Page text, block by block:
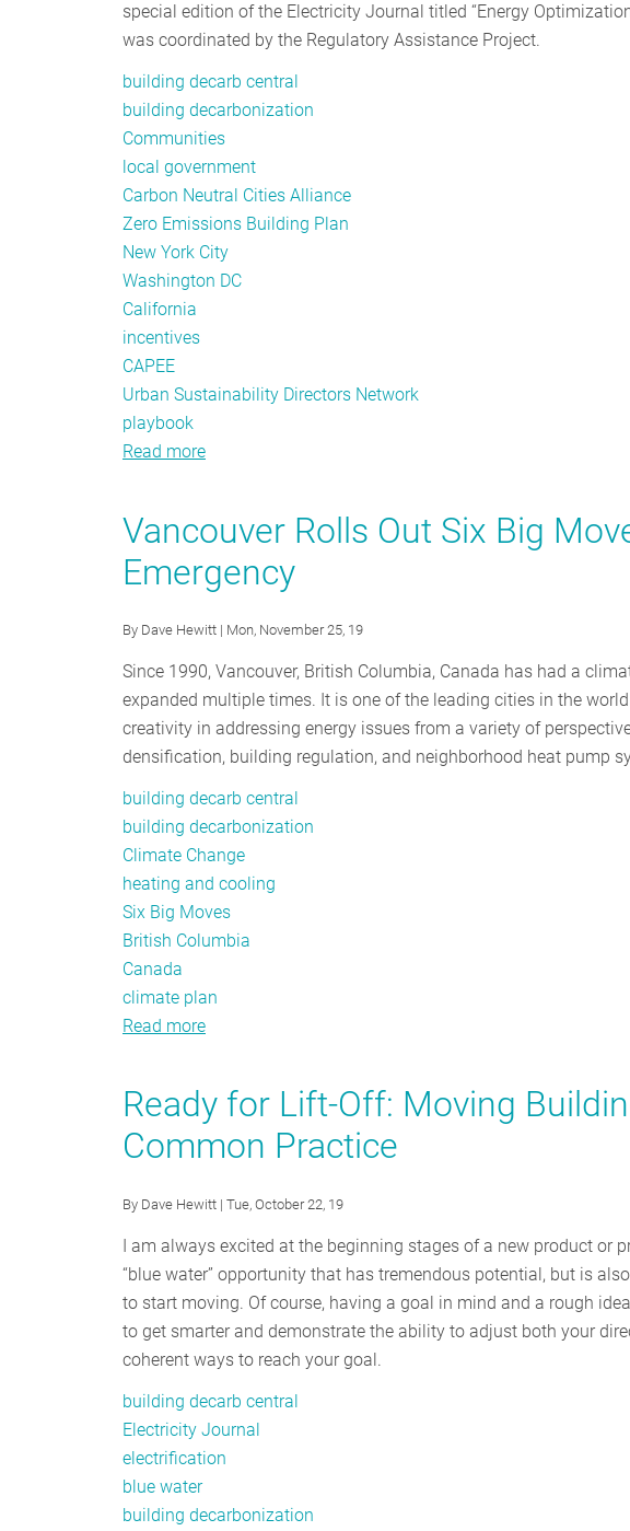
special edition of the Electricity Journal titled “Energy
was coordinated by the Regulatory Assistance Project.
building decarb central
building decarbonization
Communities
local government
Carbon Neutral Cities Alliance
Zero Emissions Building Plan
New York City
Washington DC
California
incentives
CAPEE
Urban Sustainability Directors Network
playbook
Read more
Leadership
for
Building
Electrification
Vancouver Rolls Out Six Big
Emergency
By Dave Hewitt | Mon, November 25, 19
Since 1990, Vancouver, British Columbia, Canada has had a
expanded multiple times. It is one of the leading cities in the
creativity in addressing energy issues from a variety of
densification, building regulation, and neighborhood heat pump
building decarb central
building decarbonization
Climate Change
heating and cooling
Six Big Moves
British Columbia
Canada
climate plan
Read more
Out
Six
Moves
Counter
the
Climate
Emergency
Ready for Lift-Off: Moving
Common Practice
By Dave Hewitt | Tue, October 22, 19
I am always excited at the beginning stages of a new product or
“blue water” opportunity that has tremendous potential, but is
to start moving. Of course, having a goal in mind and a rough
to get smarter and demonstrate the ability to adjust both your
coherent ways to reach your goal.
building decarb central
Electricity Journal
electrification
blue water
building decarbonization